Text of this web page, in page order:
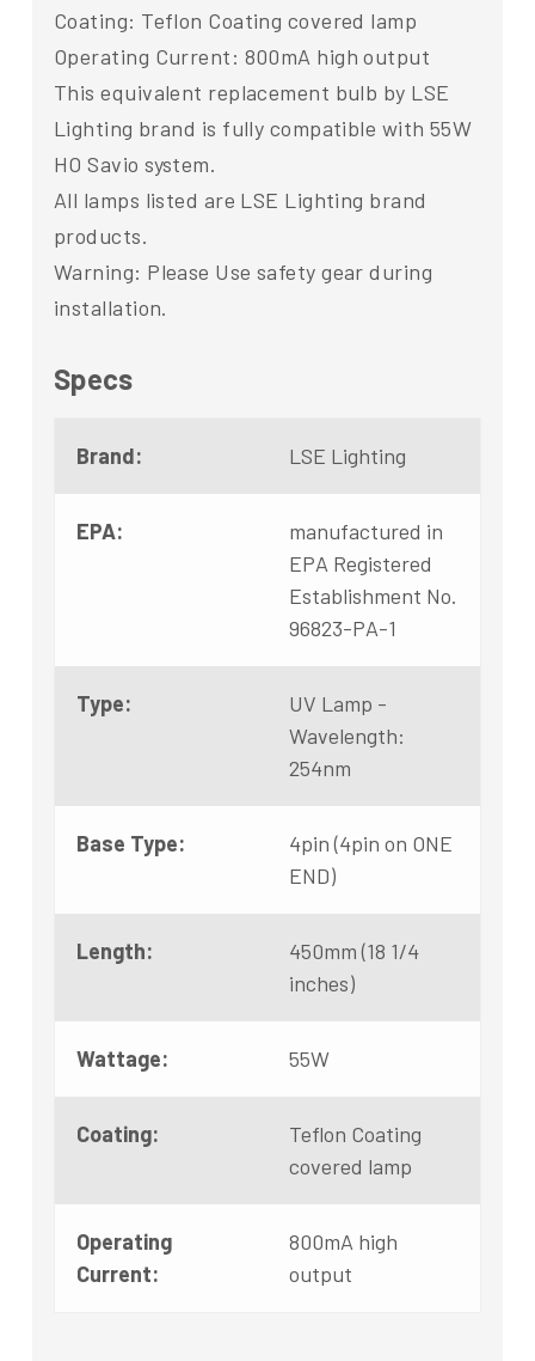
Coating: Teflon Coating covered lamp
Operating Current: 800mA high output
This equivalent replacement bulb by LSE
Lighting brand is fully compatible with 55W
HO Savio system.
All lamps listed are LSE Lighting brand
products.
Warning: Please Use safety gear during
installation.
Specs
Brand: LSE Lighting
EPA:
manufactured in
EPA Registered
Establishment No.
96823-PA-1
Type:
UV Lamp -
Wavelength:
254nm
Base Type:
4pin (4pin on ONE
END)
Length:
450mm (18 1/4
inches)
Wattage: 55W
Coating:
Teflon Coating
covered lamp
Operating
Current:
800mA high
output